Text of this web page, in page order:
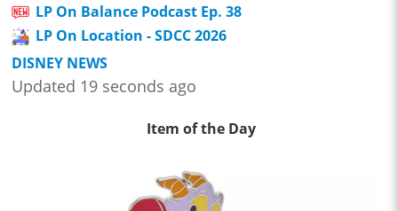
LP On Balance Podcast Ep. 38
LP On Location - SDCC 2026
DISNEY NEWS
Updated 19 seconds ago
Item of the Day